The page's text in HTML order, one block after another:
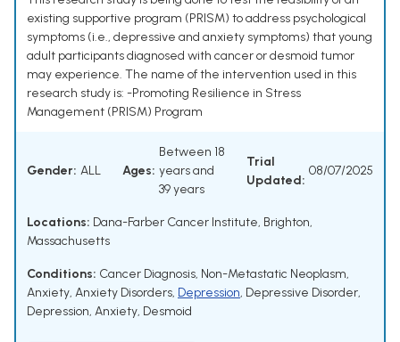
existing supportive program (PRISM) to address psychological
symptoms (i.e., depressive and anxiety symptoms) that young
adult participants diagnosed with cancer or desmoid tumor
may experience. The name of the intervention used in this
research study is: -Promoting Resilience in Stress
Management (PRISM) Program
Gender: ALL Ages:
Between 18
years and
39 years
Trial
Updated:
08/07/2025
Locations: Dana-Farber Cancer Institute, Brighton,
Massachusetts
Conditions: Cancer Diagnosis, Non-Metastatic Neoplasm,
Anxiety, Anxiety Disorders, Depression, Depressive Disorder,
Depression, Anxiety, Desmoid